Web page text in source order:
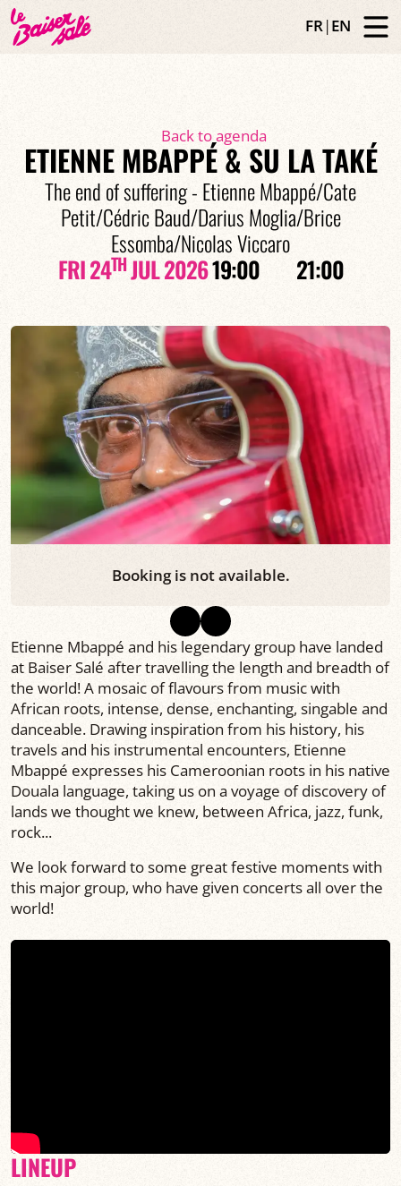
FR|EN
Back to agenda
ETIENNE MBAPPÉ & SU LA TAKÉ
The end of suffering - Etienne Mbappé/Cate
Petit/Cédric Baud/Darius Moglia/Brice
Essomba/Nicolas Viccaro
FRI 24THJUL 202619:00 21:00
Booking is not available.
Etienne Mbappé and his legendary group have landed
at Baiser Salé after travelling the length and breadth of
the world! A mosaic of flavours from music with
African roots, intense, dense, enchanting, singable and
danceable. Drawing inspiration from his history, his
travels and his instrumental encounters, Etienne
Mbappé expresses his Cameroonian roots in his native
Douala language, taking us on a voyage of discovery of
lands we thought we knew, between Africa, jazz, funk,
rock...
We look forward to some great festive moments with
this major group, who have given concerts all over the
world!
LINEUP